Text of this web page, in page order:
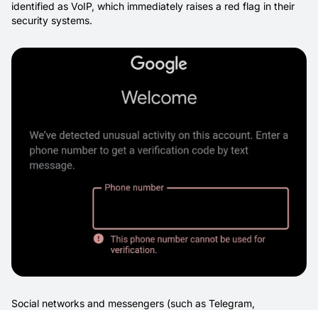
identified as VoIP, which immediately raises a red flag in their
security systems.
Social networks and messengers (such as Telegram,